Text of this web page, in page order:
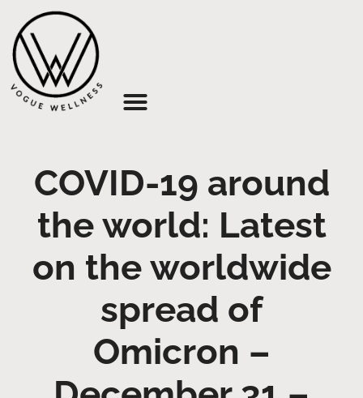
COVID-19 around
the world: Latest
on the worldwide
spread of
Omicron –